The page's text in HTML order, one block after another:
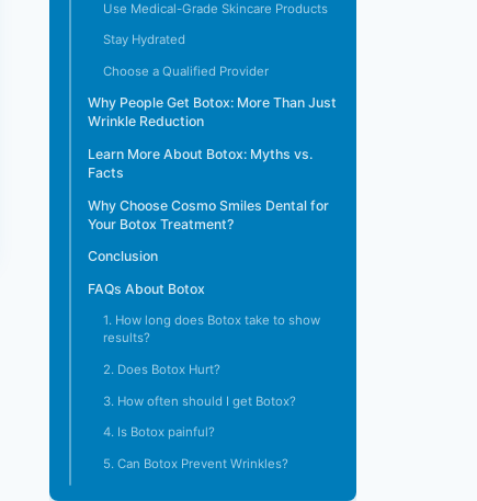
Use Medical-Grade Skincare Products
Stay Hydrated
Choose a Qualified Provider
Why People Get Botox: More Than Just
Wrinkle Reduction
Learn More About Botox: Myths vs.
Facts
Why Choose Cosmo Smiles Dental for
Your Botox Treatment?
Conclusion
FAQs About Botox
1. How long does Botox take to show
results?
2. Does Botox Hurt?
3. How often should I get Botox?
4. Is Botox painful?
5. Can Botox Prevent Wrinkles?